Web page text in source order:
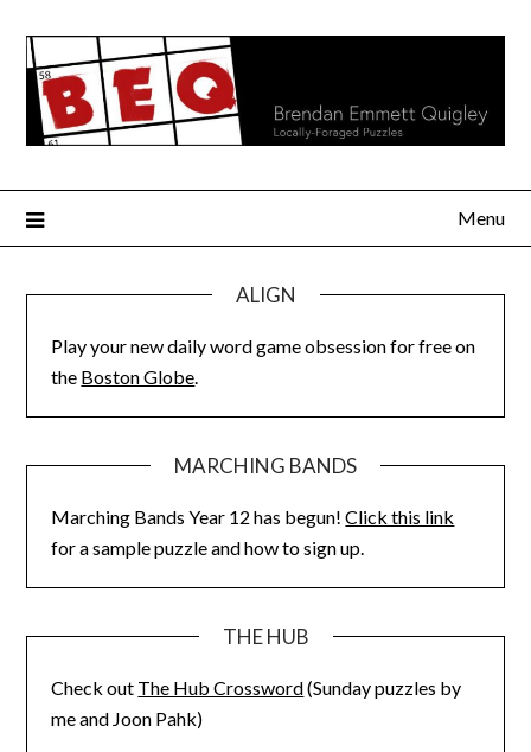
content
Menu
ALIGN
Play your new daily word game obsession for free on
the Boston Globe.
MARCHING BANDS
Marching Bands Year 12 has begun!Click this link
for a sample puzzle and how to sign up.
THE HUB
Check out The Hub Crossword(Sunday puzzles by
me and Joon Pahk)